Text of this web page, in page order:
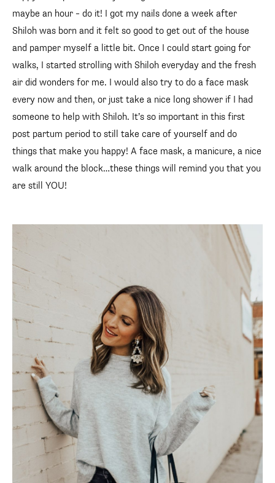
maybe an hour – do it! I got my nails done a week after
Shiloh was born and it felt so good to get out of the house
and pamper myself a little bit. Once I could start going for
walks, I started strolling with Shiloh everyday and the fresh
air did wonders for me. I would also try to do a face mask
every now and then, or just take a nice long shower if I had
someone to help with Shiloh. It’s so important in this first
post partum period to still take care of yourself and do
things that make you happy! A face mask, a manicure, a nice
walk around the block…these things will remind you that you
are still YOU!